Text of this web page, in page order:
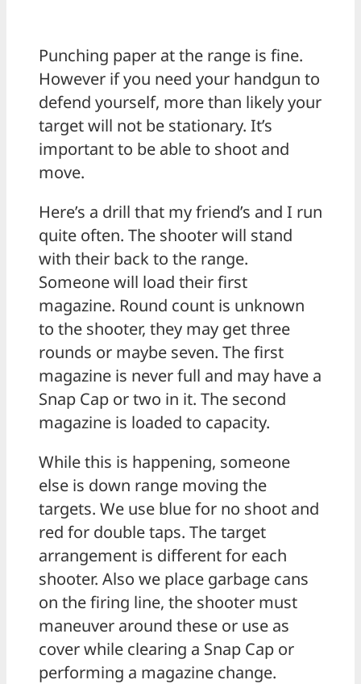
Punching paper at the range is fine.
However if you need your handgun to
defend yourself, more than likely your
target will not be stationary. It’s
important to be able to shoot and
move.
Here’s a drill that my friend’s and I run
quite often. The shooter will stand
with their back to the range.
Someone will load their first
magazine. Round count is unknown
to the shooter, they may get three
rounds or maybe seven. The first
magazine is never full and may have a
Snap Cap or two in it. The second
magazine is loaded to capacity.
While this is happening, someone
else is down range moving the
targets. We use blue for no shoot and
red for double taps. The target
arrangement is different for each
shooter. Also we place garbage cans
on the firing line, the shooter must
maneuver around these or use as
cover while clearing a Snap Cap or
performing a magazine change.